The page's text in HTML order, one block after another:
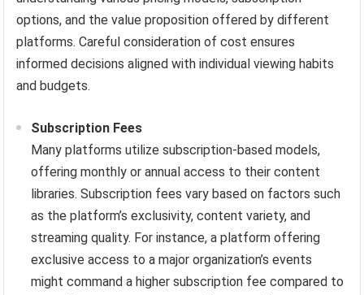
options, and the value proposition offered by different
platforms. Careful consideration of cost ensures
informed decisions aligned with individual viewing habits
and budgets.
Subscription Fees
Many platforms utilize subscription-based models,
offering monthly or annual access to their content
libraries. Subscription fees vary based on factors such
as the platform’s exclusivity, content variety, and
streaming quality. For instance, a platform offering
exclusive access to a major organization’s events
might command a higher subscription fee compared to